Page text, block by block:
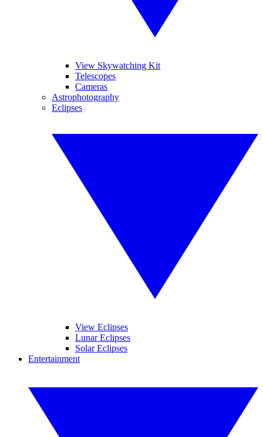
View Skywatching Kit
Telescopes
Cameras
Astrophotography
Eclipses
View Eclipses
Lunar Eclipses
Solar Eclipses
Entertainment